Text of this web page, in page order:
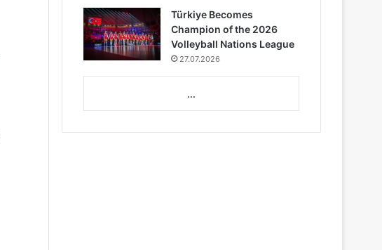
Türkiye Becomes
Champion of the 2026
Volleyball Nations League
27.07.2026
...